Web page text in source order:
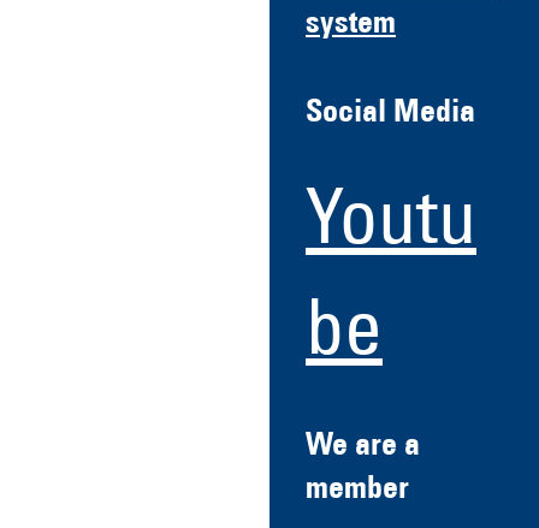
system
Social Media
Youtu
be
We are a
member